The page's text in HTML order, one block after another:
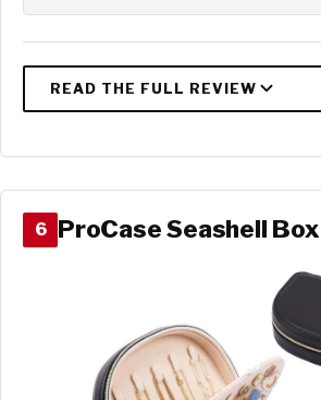
6 ProCase Seashell Box